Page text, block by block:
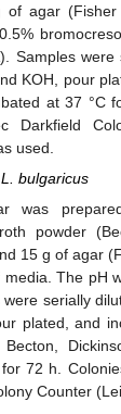
agar (Fisher
Samples were
KOH, pour
at 37 °C
Darkfield
used.
bulgaricus
was
powder
15 g of agar
media. The pH
serially
plated, and
72 h.
Counter